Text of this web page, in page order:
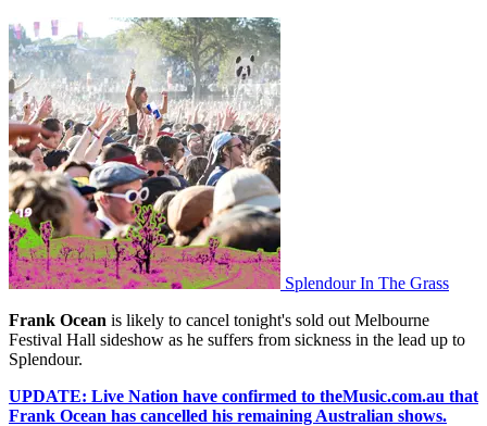
Splendour In The Grass
Frank Ocean is likely to cancel tonight's sold out Melbourne
Festival Hall sideshow as he suffers from sickness in the lead up to
Splendour.
UPDATE: Live Nation have confirmed to theMusic.com.au that
Frank Ocean has cancelled his remaining Australian shows.